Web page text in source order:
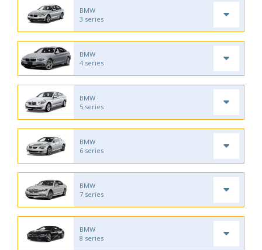
BMW
3 series
BMW
4 series
BMW
5 series
BMW
6 series
BMW
7 series
BMW
8 series